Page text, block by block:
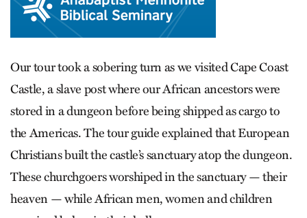
Our tour took a sobering turn as we visited Cape Coast
Castle, a slave post where our African ancestors were
stored in a dungeon before being shipped as cargo to
the Americas. The tour guide explained that ­European
Christians built the castle’s sanctuary atop the dungeon.
These churchgoers worshiped in the sanctuary — their
heaven — while African men, women and children